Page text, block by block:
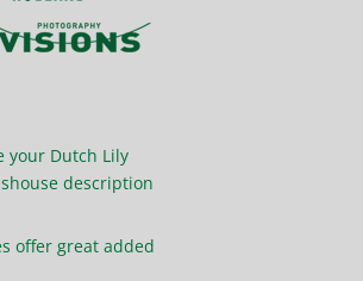
your Dutch Lily
description
offer great added